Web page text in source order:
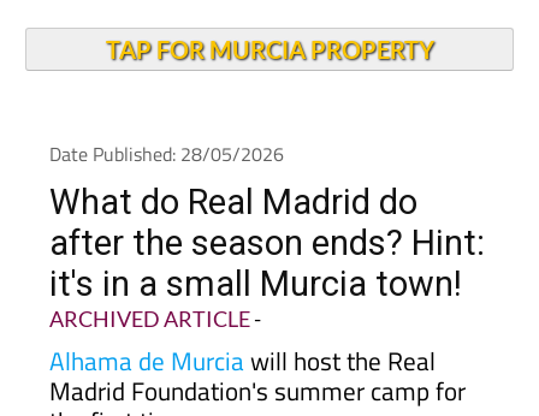
TAP FOR MURCIA PROPERTY
What do Real Madrid do
after the season ends? Hint:
it's in a small Murcia town!
ARCHIVED ARTICLE
Alhama de Murciawill host the Real
Madrid Foundation's summer camp for
the first time